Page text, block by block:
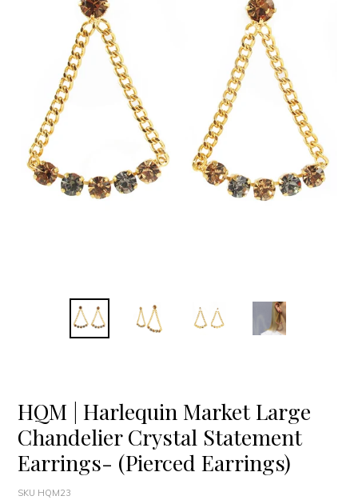
HQM | Harlequin Market Large
Chandelier Crystal Statement
Earrings- (Pierced Earrings)
SKU HQM23